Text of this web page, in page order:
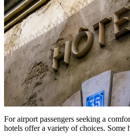
For airport passengers seeking a
hotels offer a variety of choices. Some